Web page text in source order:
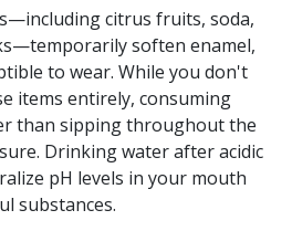
citrus fruits, soda,
soften enamel,
to wear. While you don't
items entirely, consuming
than sipping throughout the
Drinking water after acidic
pH levels in your mouth
substances.